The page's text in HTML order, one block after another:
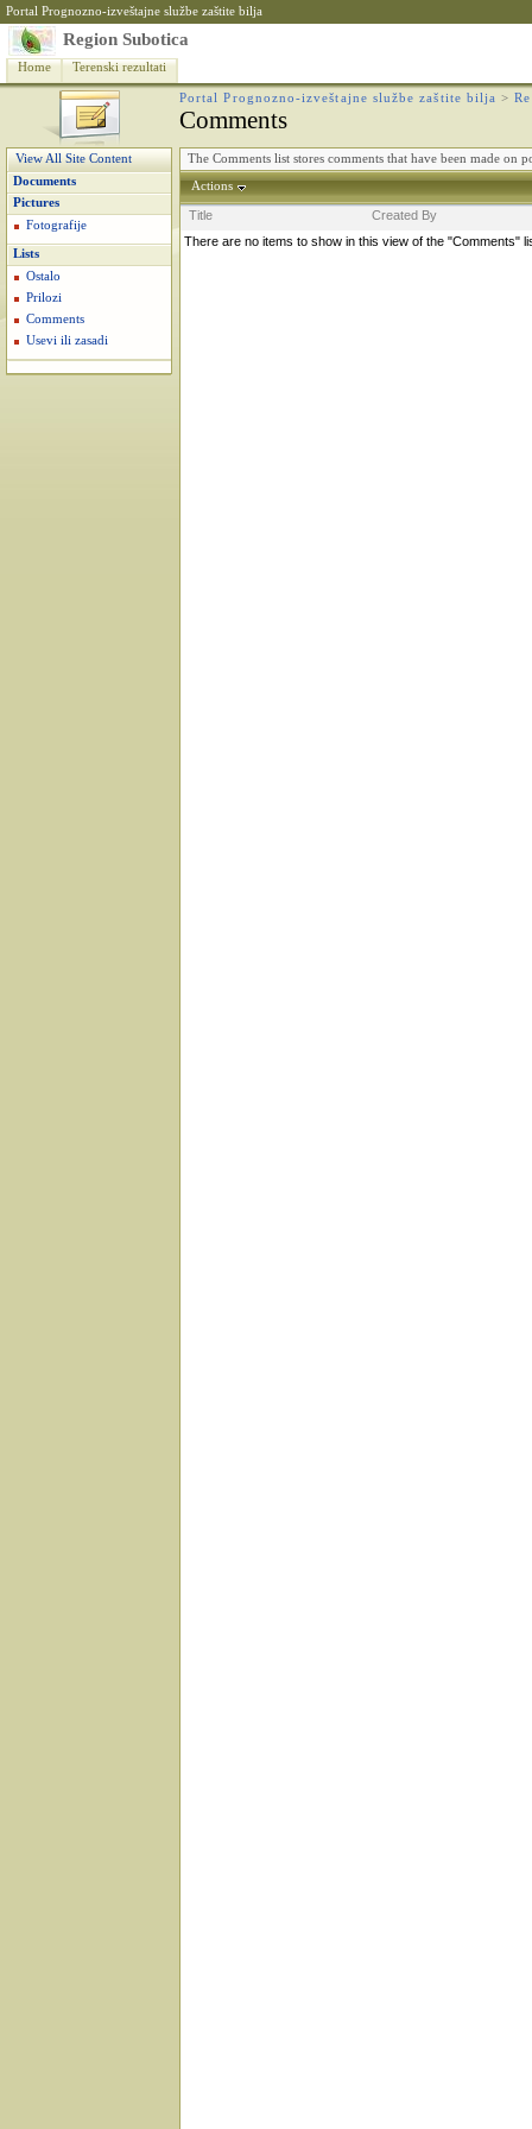
Portal Prognozno-izveštajne službe zaštite bilja
Region Subotica
Home Terenski rezultati
Portal Prognozno-izveštajne službe zaštite bilja >
Comments
View All Site Content
Documents
Pictures
Fotografije
Lists
Ostalo
Prilozi
Comments
Usevi ili zasadi
The Comments list stores comments that have been made on
Actions
Title
Created By
There are no items to show in this view of the "Comments"